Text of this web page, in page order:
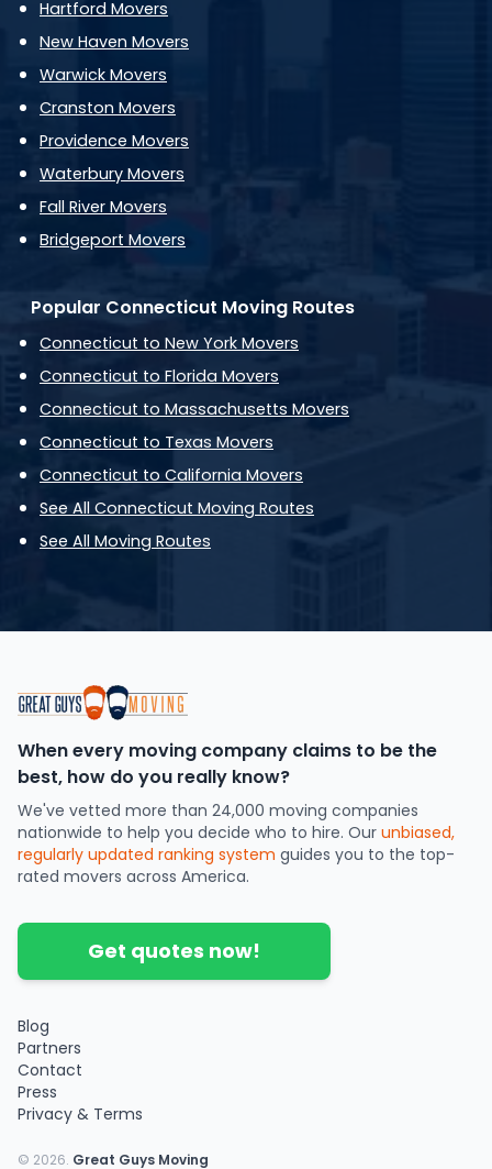
Hartford Movers
New Haven Movers
Warwick Movers
Cranston Movers
Providence Movers
Waterbury Movers
Fall River Movers
Bridgeport Movers
Popular Connecticut Moving Routes
Connecticut to New York Movers
Connecticut to Florida Movers
Connecticut to Massachusetts Movers
Connecticut to Texas Movers
Connecticut to California Movers
See All Connecticut Moving Routes
See All Moving Routes
When every moving company claims to be the
best, how do you really know?
We've vetted more than 24,000 moving companies
nationwide to help you decide who to hire. Our unbiased,
regularly updated ranking system guides you to the top-
rated movers across America.
Get quotes now!
Blog
Partners
Contact
Press
Privacy & Terms
© 2026. Great Guys Moving